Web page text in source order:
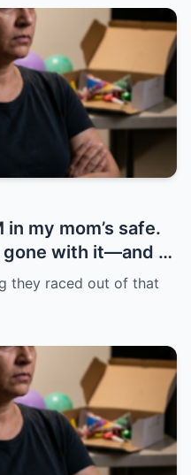
my mom’s safe.
gone with it—and I
was inside
they raced out of that